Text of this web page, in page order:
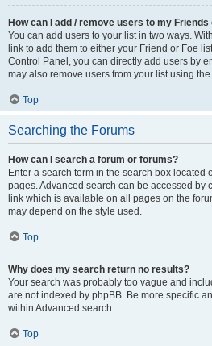
How can I add / remove users to my
You can add users to your list in two ways.
link to add them to either your Friend or Foe
Control Panel, you can directly add users by
may also remove users from your list using
Top
Searching the Forums
How can I search a forum or forums?
Enter a search term in the search box located
pages. Advanced search can be accessed by
link which is available on all pages on the
may depend on the style used.
Top
Why does my search return no results?
Your search was probably too vague and
are not indexed by phpBB. Be more specific
within Advanced search.
Top